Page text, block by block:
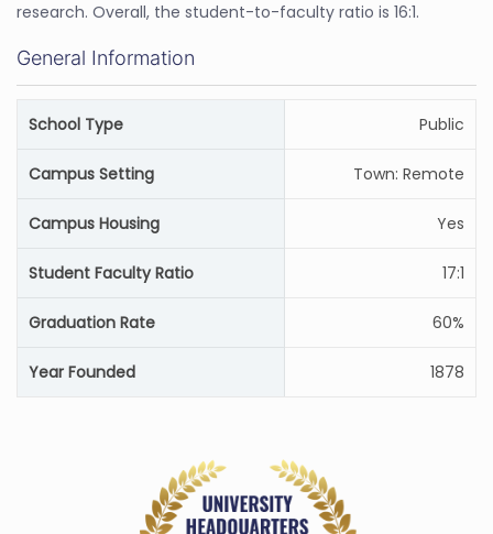
research. Overall, the student-to-faculty ratio is 16:1.
General Information
School Type Public
Campus Setting Town: Remote
Campus Housing Yes
Student Faculty Ratio 17:1
Graduation Rate 60%
Year Founded 1878